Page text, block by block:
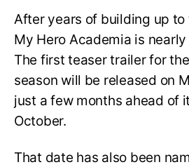
After years of building up
My Hero Academia is
The first teaser trailer for the
season will be released on
just a few months ahead of
October.
That date has also been